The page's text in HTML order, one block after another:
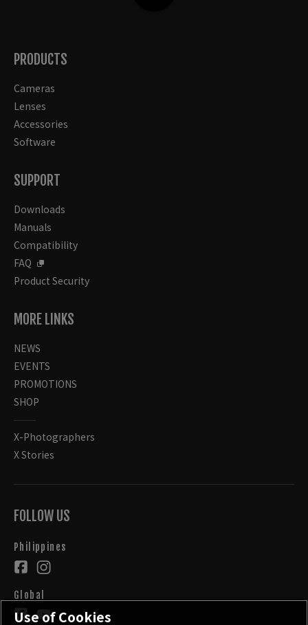
PRODUCTS
Cameras
Lenses
Accessories
Software
SUPPORT
Downloads
Manuals
Compatibility
FAQ
Product Security
MORE LINKS
NEWS
EVENTS
PROMOTIONS
SHOP
X-Photographers
X Stories
FOLLOW US
Philippines
Global
Use of Cookies